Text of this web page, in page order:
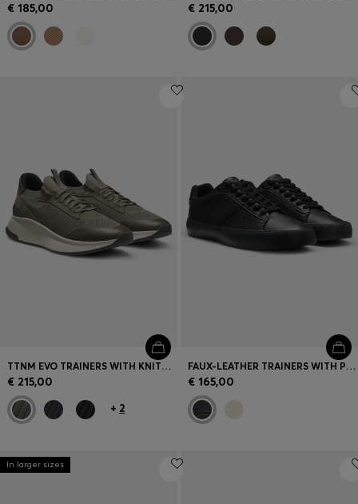
€ 185,00 € 215,00
TTNM EVO TRAINERS WITH KNITTED UPPERS AND SUEDE TRIMS
€ 215,00
+ 2
FAUX-LEATHER TRAINERS WITH PLAIN AND GRAINED TEXTURES
€ 165,00
In larger sizes